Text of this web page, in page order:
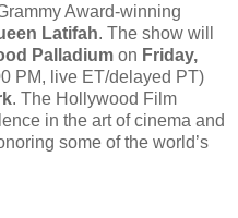
Award-winning
Latifah. The show will
Palladium on Friday,
PM, live ET/delayed PT)
. The Hollywood Film
in the art of cinema and
some of the world’s